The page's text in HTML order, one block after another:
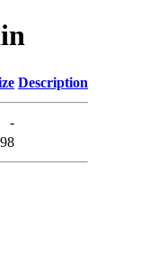
Description
-
98